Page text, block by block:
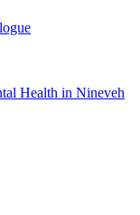
Health in Nineveh